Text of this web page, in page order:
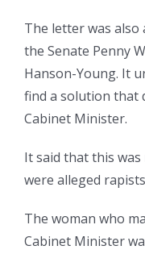
The letter was also
the Senate Penny
Hanson-Young. It
find a solution that
Cabinet Minister.
It said that this was
were alleged
The woman who
Cabinet Minister